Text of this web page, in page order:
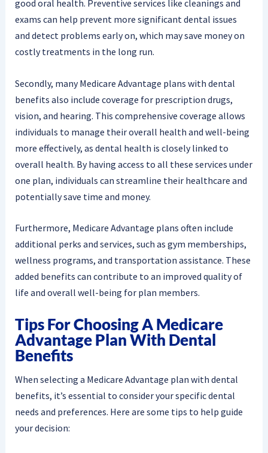
good oral health. Preventive services like cleanings and
exams can help prevent more significant dental issues
and detect problems early on, which may save money on
costly treatments in the long run.
Secondly, many Medicare Advantage plans with dental
benefits also include coverage for prescription drugs,
vision, and hearing. This comprehensive coverage allows
individuals to manage their overall health and well-being
more effectively, as dental health is closely linked to
overall health. By having access to all these services under
one plan, individuals can streamline their healthcare and
potentially save time and money.
Furthermore, Medicare Advantage plans often include
additional perks and services, such as gym memberships,
wellness programs, and transportation assistance. These
added benefits can contribute to an improved quality of
life and overall well-being for plan members.
Tips For Choosing A Medicare
Advantage Plan With Dental
Benefits
When selecting a Medicare Advantage plan with dental
benefits, it’s essential to consider your specific dental
needs and preferences. Here are some tips to help guide
your decision: